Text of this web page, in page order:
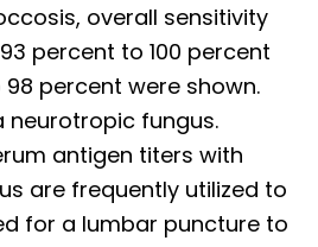
overall sensitivity
percent to 100 percent
percent were shown.
neurotropic fungus.
antigen titers with
are frequently utilized to
for a lumbar puncture to